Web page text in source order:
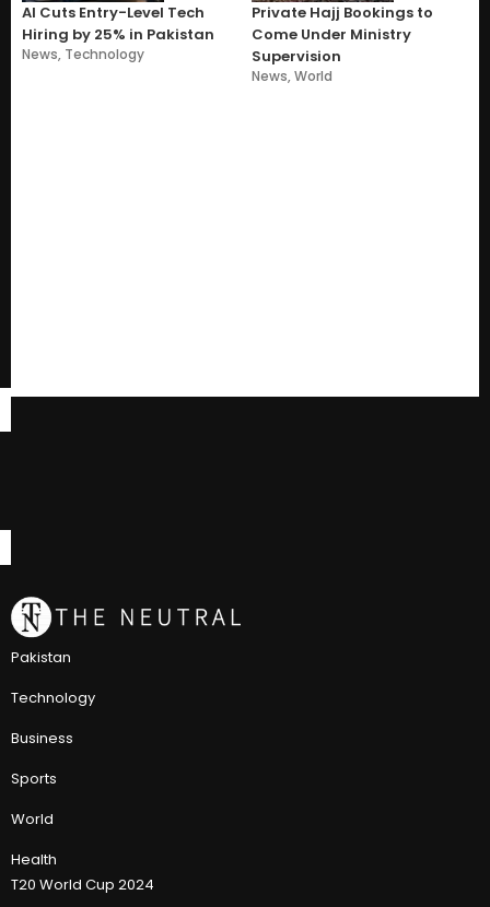
AI Cuts Entry-Level Tech
Hiring by 25% in Pakistan
News, Technology
Private Hajj Bookings to
Come Under Ministry
Supervision
News,World
Pakistan
Technology
Business
Sports
World
Health
T20 World Cup 2024